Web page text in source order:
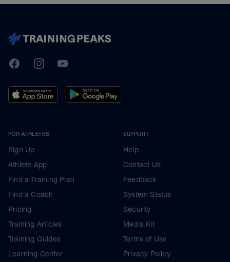
TrainingPeaks
FacebookInstagramYoutube
FOR ATHLETES
Sign Up
Athlete App
Find a Training Plan
Find a Coach
Pricing
Training Articles
Training Guides
Learning Center
SUPPORT
Help
Contact Us
Feedback
System Status
Security
Media Kit
Terms of Use
Privacy Policy